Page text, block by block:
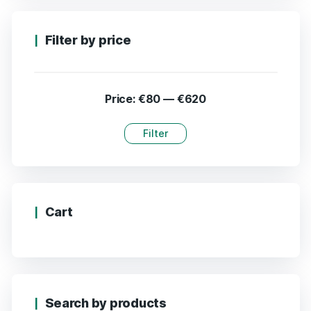
Filter by price
Filter
Price: €80 — €620
Cart
Search by products